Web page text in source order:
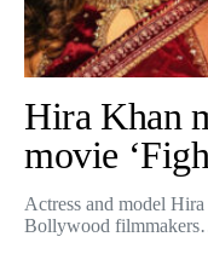
Hira Khan
movie
Actress and model
Bollywood